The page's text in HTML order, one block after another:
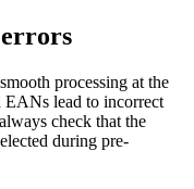
processing at the
lead to incorrect
check that the
during pre-